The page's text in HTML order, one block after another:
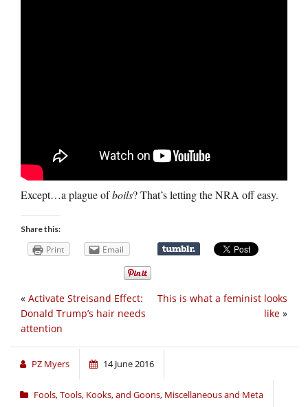
Except…a plague ofboils? That’s letting the NRA off easy.
Share this:
Print Email
This is what a feminist looks
like »
« Activate Streisand Effect:
Donald Trump’s hair needs
attention
PZ Myers 14 June 2016
Fools, Tools, Kooks, and Goons, Miscellaneous and Meta